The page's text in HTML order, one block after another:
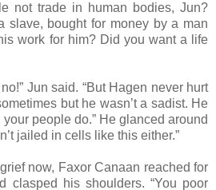
not trade in human bodies, Jun?
slave, bought for money by a man
work for him? Did you want a life
Jun said. “But Hagen never hurt
but he wasn’t a sadist. He
people do.” He glanced around
jailed in cells like this either.”
now, Faxor Canaan reached for
clasped his shoulders. “You poor